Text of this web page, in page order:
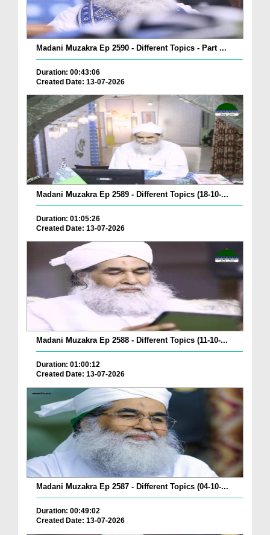
Madani Muzakra Ep 2590 - Different Topics - Part ...
Duration: 00:43:06
Created Date: 13-07-2026
Madani Muzakra Ep 2589 - Different Topics (18-10-...
Duration: 01:05:26
Created Date: 13-07-2026
Madani Muzakra Ep 2588 - Different Topics (11-10-...
Duration: 01:00:12
Created Date: 13-07-2026
Madani Muzakra Ep 2587 - Different Topics (04-10-...
Duration: 00:49:02
Created Date: 13-07-2026